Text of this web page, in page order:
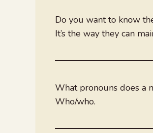
Do you want to know
It’s the way they can
What pronouns does a
Who/who.